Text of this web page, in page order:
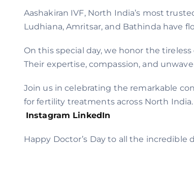
Aashakiran IVF, North India’s most
Ludhiana, Amritsar, and Bathinda have
On this special day, we honor the
Their expertise, compassion, and
Join us in celebrating the remarkable
for fertility treatments across North
Instagram LinkedIn
Happy Doctor’s Day to all the incredible